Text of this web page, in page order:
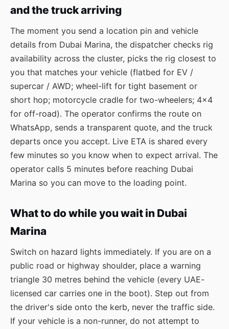
and the truck arriving
The moment you send a location pin and vehicle
details from Dubai Marina, the dispatcher checks rig
availability across the cluster, picks the rig closest to
you that matches your vehicle (flatbed for EV /
supercar / AWD; wheel-lift for tight basement or
short hop; motorcycle cradle for two-wheelers; 4×4
for off-road). The operator confirms the route on
WhatsApp, sends a transparent quote, and the truck
departs once you accept. Live ETA is shared every
few minutes so you know when to expect arrival. The
operator calls 5 minutes before reaching Dubai
Marina so you can move to the loading point.
What to do while you wait in Dubai
Marina
Switch on hazard lights immediately. If you are on a
public road or highway shoulder, place a warning
triangle 30 metres behind the vehicle (every UAE-
licensed car carries one in the boot). Step out from
the driver's side onto the kerb, never the traffic side.
If your vehicle is a non-runner, do not attempt to